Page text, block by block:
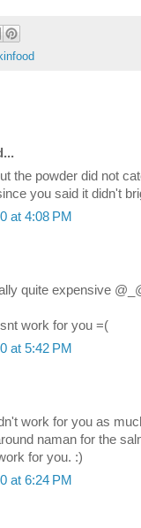
the powder did not
you said it didn't
at 4:08 PM
quite expensive
work for you =(
at 5:42 PM
work for you as
naman for the
for you. :)
at 6:24 PM